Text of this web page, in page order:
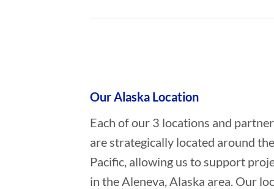
Our Alaska Location
Each of our 3 locations and
are strategically located around the
Pacific, allowing us to support
in the Aleneva, Alaska area. Our